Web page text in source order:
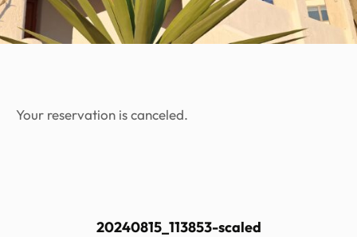
Your reservation is canceled.
20240815_113853-scaled